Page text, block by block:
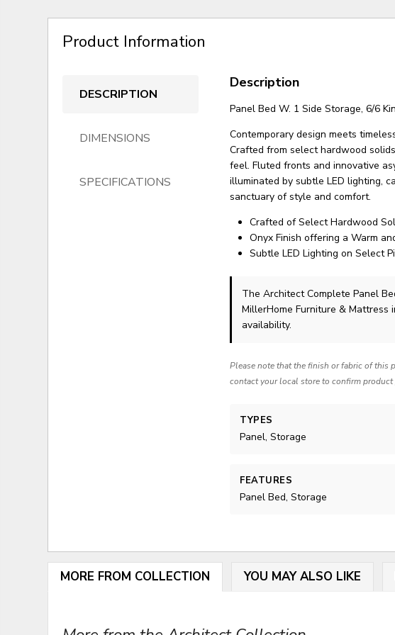
Product Information
DESCRIPTION
DIMENSIONS
SPECIFICATIONS
Description
Panel Bed W. 1 Side Storage, 6/6
Contemporary design meets
Crafted from select hardwood
feel. Fluted fronts and innovative
illuminated by subtle LED lighting,
sanctuary of style and comfort.
Crafted of Select Hardwood
Onyx Finish offering a Warm
Subtle LED Lighting on Select
The Architect Complete Panel
MillerHome Furniture & Mattress
availability.
Please note that the finish or fabric of this
contact your local store to confirm
TYPES
Panel, Storage
FEATURES
Panel Bed, Storage
MORE FROM COLLECTION YOU MAY ALSO LIKE